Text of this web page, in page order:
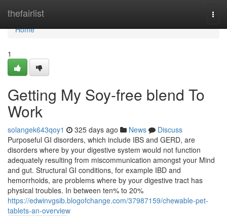
thefairlist
Home
Home
1
Getting My Soy-free blend To
Work
solangek643qoy1 325 days ago News
Discuss
Purposeful GI disorders, which include IBS and GERD, are
disorders where by your digestive system would not function
adequately resulting from miscommunication amongst your Mind
and gut. Structural GI conditions, for example IBD and
hemorrhoids, are problems where by your digestive tract has
physical troubles. In between ten% to 20%
https://edwinvgsib.blogofchange.com/37987159/chewable-pet-
tablets-an-overview